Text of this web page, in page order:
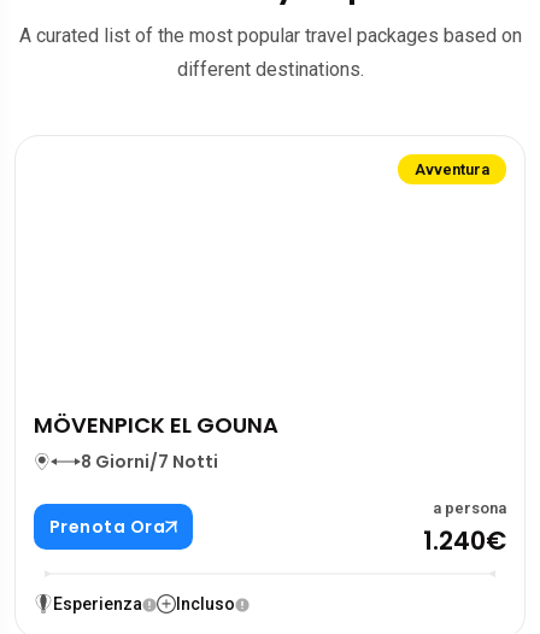
A curated list of the most popular travel packages based on
different destinations.
Avventura
MÖVENPICK EL GOUNA
8 Giorni/7 Notti
Prenota Ora
a persona
1.240€
Esperienza Incluso